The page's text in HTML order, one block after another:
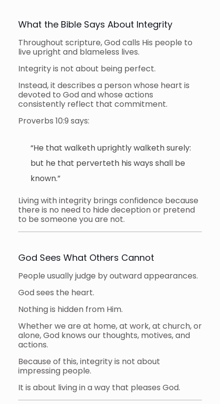
What the Bible Says About Integrity
Throughout scripture, God calls His people to
live upright and blameless lives.
Integrity is not about being perfect.
Instead, it describes a person whose heart is
devoted to God and whose actions
consistently reflect that commitment.
Proverbs 10:9 says:
“He that walketh uprightly walketh surely:
but he that perverteth his ways shall be
known.”
Living with integrity brings confidence because
there is no need to hide deception or pretend
to be someone you are not.
God Sees What Others Cannot
People usually judge by outward appearances.
God sees the heart.
Nothing is hidden from Him.
Whether we are at home, at work, at church, or
alone, God knows our thoughts, motives, and
actions.
Because of this, integrity is not about
impressing people.
It is about living in a way that pleases God.